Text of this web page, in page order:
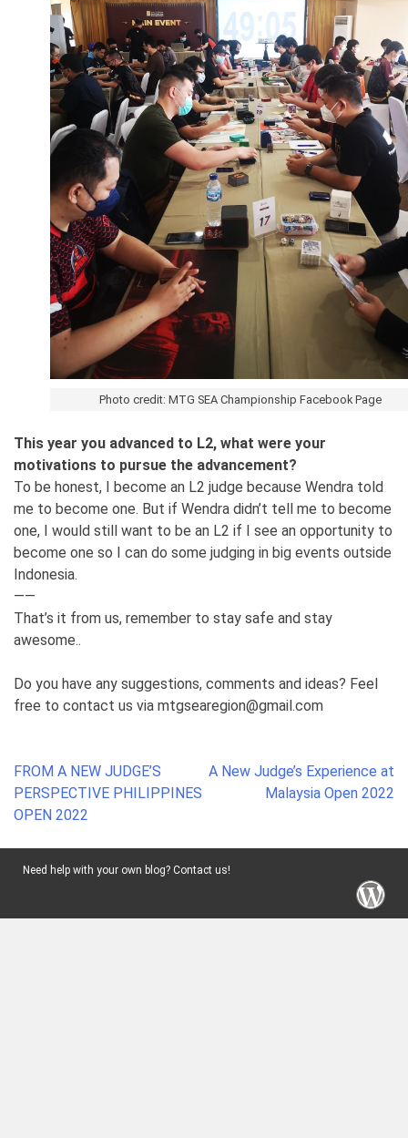
Photo credit: MTG SEA Championship Facebook Page
This year you advanced to L2, what were your
motivations to pursue the advancement?
To be honest, I become an L2 judge because Wendra told
me to become one. But if Wendra didn’t tell me to become
one, I would still want to be an L2 if I see an opportunity to
become one so I can do some judging in big events outside
Indonesia.
——
That’s it from us, remember to stay safe and stay
awesome..
Do you have any suggestions, comments and ideas? Feel
free to contact us via mtgsearegion@gmail.com
Post
navigation
FROM A NEW JUDGE’S
PERSPECTIVE PHILIPPINES
OPEN 2022
A New Judge’s Experience at
Malaysia Open 2022
Need help with your own blog? Contact us!